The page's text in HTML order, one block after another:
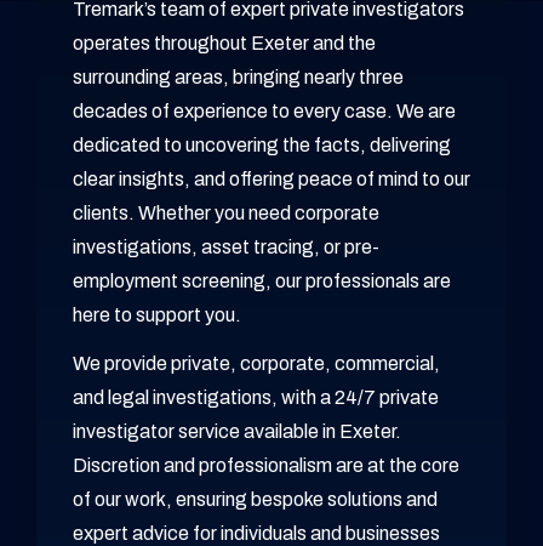
Tremark’s team of expert private investigators
operates throughout Exeter and the
surrounding areas, bringing nearly three
decades of experience to every case. We are
dedicated to uncovering the facts, delivering
clear insights, and offering peace of mind to our
clients. Whether you need corporate
investigations, asset tracing, or pre-
employment screening, our professionals are
here to support you.
We provide private, corporate, commercial,
and legal investigations, with a 24/7 private
investigator service available in Exeter.
Discretion and professionalism are at the core
of our work, ensuring bespoke solutions and
expert advice for individuals and businesses